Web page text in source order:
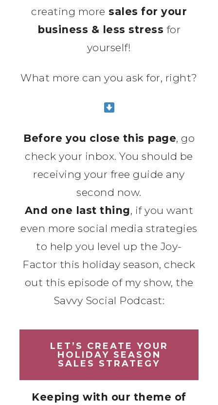
creating more sales for your
business & less stress for
yourself!
What more can you ask for, right?
Before you close this page, go
check your inbox. You should be
receiving your free guide any
second now.
And one last thing, if you want
even more social media strategies
to help you level up the Joy-
Factor this holiday season, check
out this episode of my show, the
Savvy Social Podcast:
LET’S CREATE YOUR
HOLIDAY SEASON
SALES STRATEGY
Keeping with our theme of